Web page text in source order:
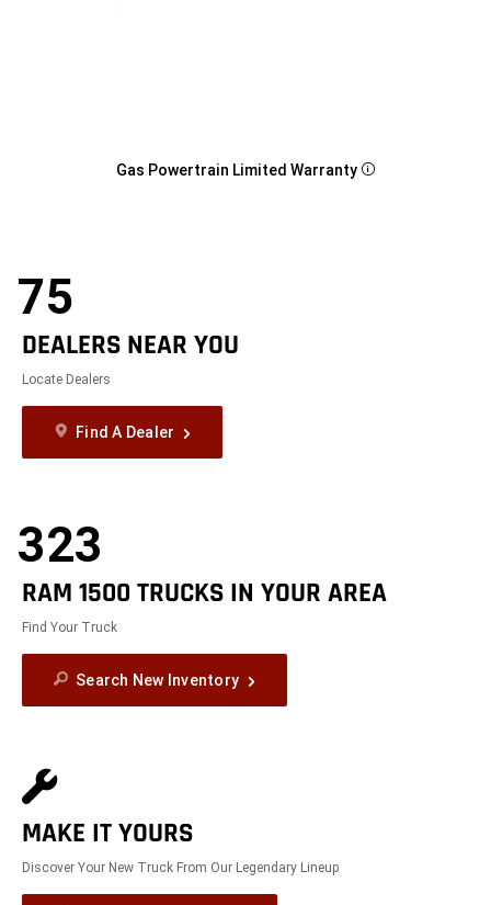
Gas Powertrain Limited Warranty Disclosure
75
DEALERS NEAR YOU
Locate Dealers
Find A Dealer
323
RAM 1500 TRUCKS IN YOUR AREA
Find Your Truck
Search New Inventory
MAKE IT YOURS
Discover Your New Truck From Our Legendary Lineup